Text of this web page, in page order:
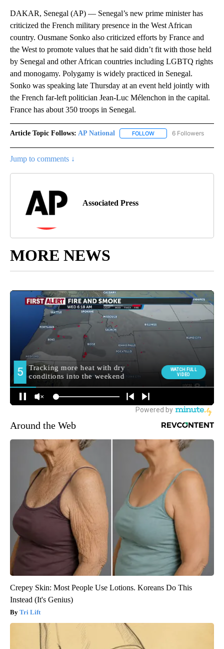
DAKAR, Senegal (AP) — Senegal’s new prime minister has
criticized the French military presence in the West African
country. Ousmane Sonko also criticized efforts by France and
the West to promote values that he said didn’t fit with those held
by Senegal and other African countries including LGBTQ rights
and monogamy. Polygamy is widely practiced in Senegal.
Sonko was speaking late Thursday at an event held jointly with
the French far-left politician Jean-Luc Mélenchon in the capital.
France has about 350 troops in Senegal.
Article Topic Follows: AP National FOLLOW FOLLOW "AP NATIONAL"
6 Followers
Jump to comments ↓
Associated Press
MORE NEWS
Around the Web
Crepey Skin: Most People Use Lotions. Koreans Do This
Instead (It's Genius)
Tri Lift